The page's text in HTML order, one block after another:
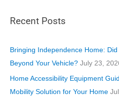
e
o
r
i
e
Recent Posts
Bringing Independence Home:
Beyond Your Vehicle? July 23,
Home Accessibility Equipment
Mobility Solution for Your Home